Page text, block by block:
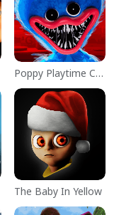
Poppy Playtime Chapter 1
The Baby In Yellow